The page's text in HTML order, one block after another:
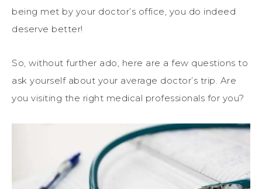
being met by your doctor’s office, you do indeed
deserve better!
So, without further ado, here are a few questions to
ask yourself about your average doctor’s trip. Are
you visiting the right medical professionals for you?